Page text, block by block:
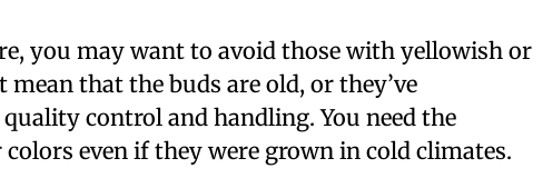
you may want to avoid those with yellowish or
that the buds are old, or they’ve
control and handling. You need the
even if they were grown in cold climates.